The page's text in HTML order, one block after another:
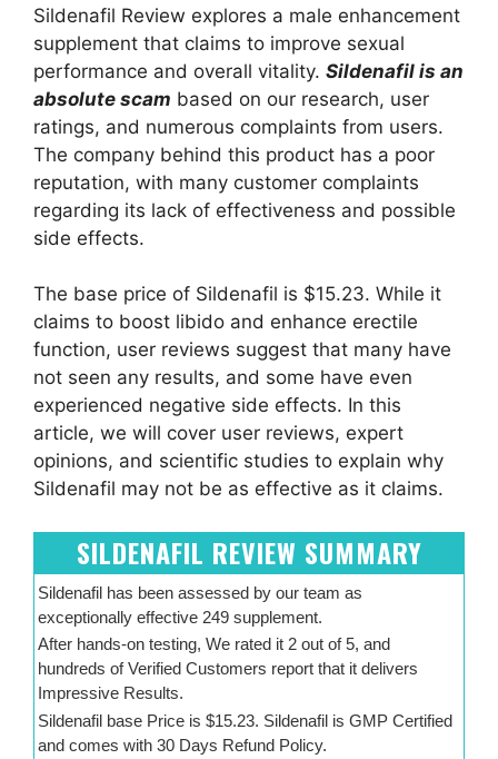
Sildenafil Review explores a male enhancement
supplement that claims to improve sexual
performance and overall vitality. Sildenafil is an
absolute scam based on our research, user
ratings, and numerous complaints from users.
The company behind this product has a poor
reputation, with many customer complaints
regarding its lack of effectiveness and possible
side effects.
The base price of Sildenafil is $15.23. While it
claims to boost libido and enhance erectile
function, user reviews suggest that many have
not seen any results, and some have even
experienced negative side effects. In this
article, we will cover user reviews, expert
opinions, and scientific studies to explain why
Sildenafil may not be as effective as it claims.
SILDENAFIL REVIEW SUMMARY
Sildenafil has been assessed by our team as
exceptionally effective 249 supplement.
After hands-on testing, We rated it 2 out of 5, and
hundreds of Verified Customers report that it delivers
Impressive Results.
Sildenafil base Price is $15.23. Sildenafil is GMP Certified
and comes with 30 Days Refund Policy.